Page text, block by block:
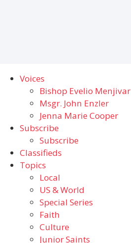
Voices
Bishop Evelio Menjivar
Msgr. John Enzler
Jenna Marie Cooper
Subscribe
Subscribe
Classifieds
Topics
Local
US & World
Special Series
Faith
Culture
Junior Saints